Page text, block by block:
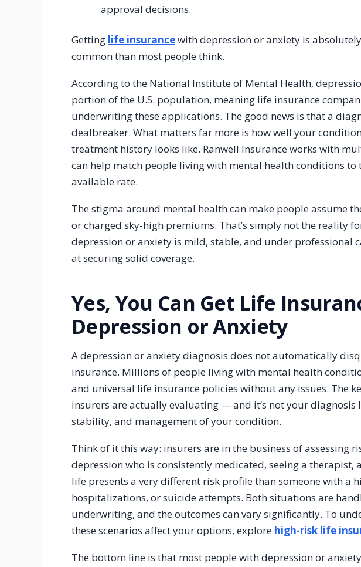
approval decisions.
Getting life insurancewith depression or anxiety is
common than most people think.
According to the National Institute of Mental Health,
portion of the U.S. population, meaning life insurance
underwriting these applications. The good news is that a
dealbreaker. What matters far more is how well your
treatment history looks like. Ranwell Insurance works with
can help match people living with mental health conditions to
available rate.
The stigma around mental health can make people assume
or charged sky-high premiums. That’s simply not the reality
depression or anxiety is mild, stable, and under professional
at securing solid coverage.
Yes, You Can Get Life
Depression or Anxiety
A depression or anxiety diagnosis does not automatically
insurance. Millions of people living with mental health
and universal life insurance policies without any issues. The
insurers are actually evaluating — and it’s not your diagnosis
stability, and management of your condition.
Think of it this way: insurers are in the business of assessing
depression who is consistently medicated, seeing a
life presents a very different risk profile than someone with a
hospitalizations, or suicide attempts. Both situations are
underwriting, and the outcomes can vary significantly. To
these scenarios affect your options, explore high-risk life
The bottom line is that most people with depression or